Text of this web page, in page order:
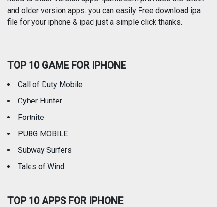
Reference Shopping
Travel
and older version apps. you can easily Free download ipa
file for your iphone & ipad just a simple click thanks.
TOP 10 GAME FOR IPHONE
Call of Duty Mobile
Cyber Hunter
Fortnite
PUBG MOBILE
Subway Surfers
Tales of Wind
TOP 10 APPS FOR IPHONE